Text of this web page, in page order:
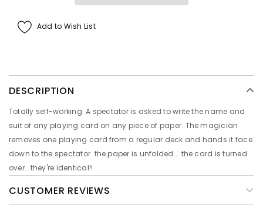
Add to Wish List
DESCRIPTION
Totally self-working. A spectator is asked to write the name and
suit of any playing card on any piece of paper. The magician
removes one playing card from a regular deck and hands it face
down to the spectator. the paper is unfolded... the card is turned
over...they're identical!!
CUSTOMER REVIEWS